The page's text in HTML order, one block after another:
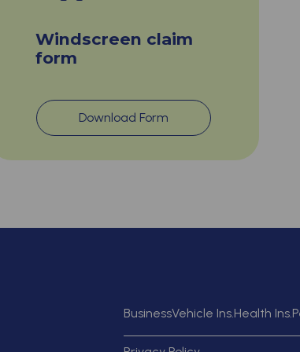
Windscreen claim
form
Download Form
BusinessVehicle Ins.Health Ins.